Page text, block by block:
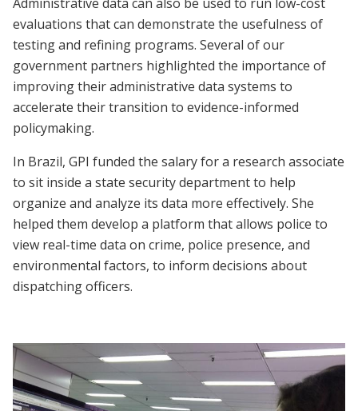
evaluations that can demonstrate the usefulness of
testing and refining programs. Several of our
government partners highlighted the importance of
improving their administrative data systems to
accelerate their transition to evidence-informed
policymaking.
In Brazil, GPI funded the salary for a research associate
to sit inside a state security department to help
organize and analyze its data more effectively. She
helped them develop a platform that allows police to
view real-time data on crime, police presence, and
environmental factors, to inform decisions about
dispatching officers.